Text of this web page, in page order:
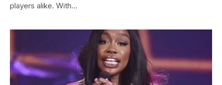
players alike. With…